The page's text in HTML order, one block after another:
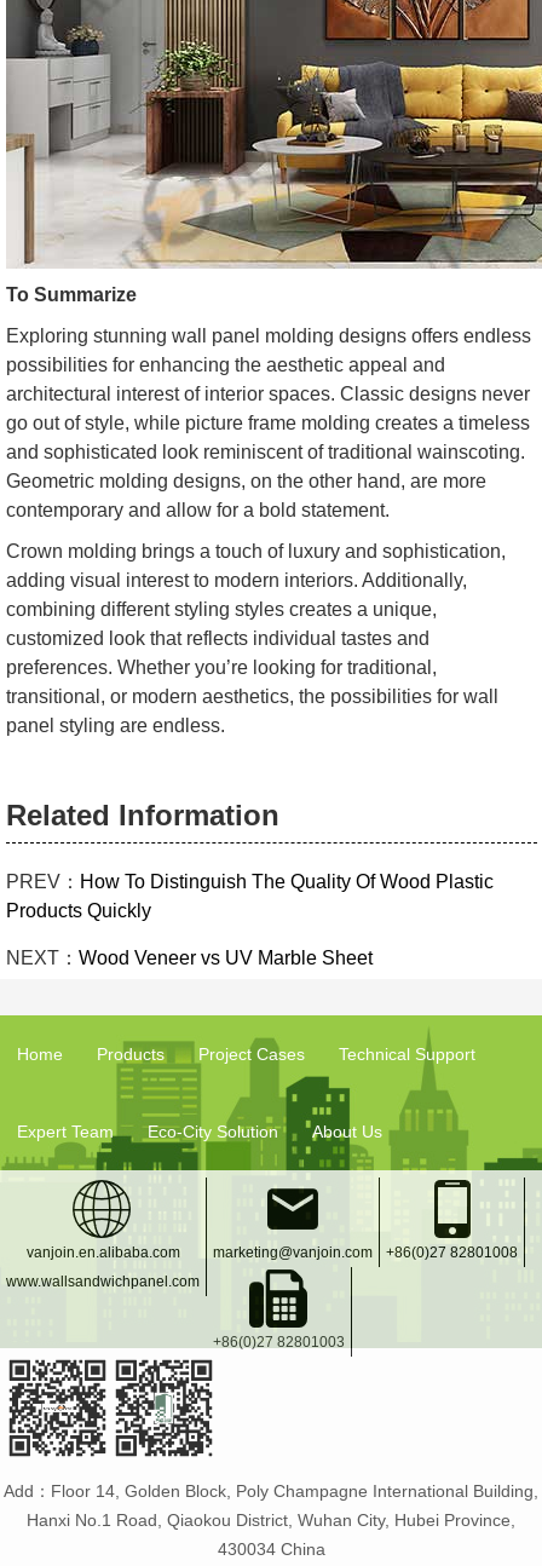
To Summarize
Exploring stunning wall panel molding designs offers endless
possibilities for enhancing the aesthetic appeal and
architectural interest of interior spaces. Classic designs never
go out of style, while picture frame molding creates a timeless
and sophisticated look reminiscent of traditional wainscoting.
Geometric molding designs, on the other hand, are more
contemporary and allow for a bold statement.
Crown molding brings a touch of luxury and sophistication,
adding visual interest to modern interiors. Additionally,
combining different styling styles creates a unique,
customized look that reflects individual tastes and
preferences. Whether you’re looking for traditional,
transitional, or modern aesthetics, the possibilities for wall
panel styling are endless.
Related Information
PREV： How To Distinguish The Quality Of Wood Plastic
Products Quickly
NEXT： Wood Veneer vs UV Marble Sheet
Home Products Project Cases Technical Support
Expert Team Eco-City Solution About Us
vanjoin.en.alibaba.com
www.wallsandwichpanel.com
marketing@vanjoin.com +86(0)27 82801008
+86(0)27 82801003
Add：Floor 14, Golden Block, Poly Champagne International Building,
Hanxi No.1 Road, Qiaokou District, Wuhan City, Hubei Province,
430034 China